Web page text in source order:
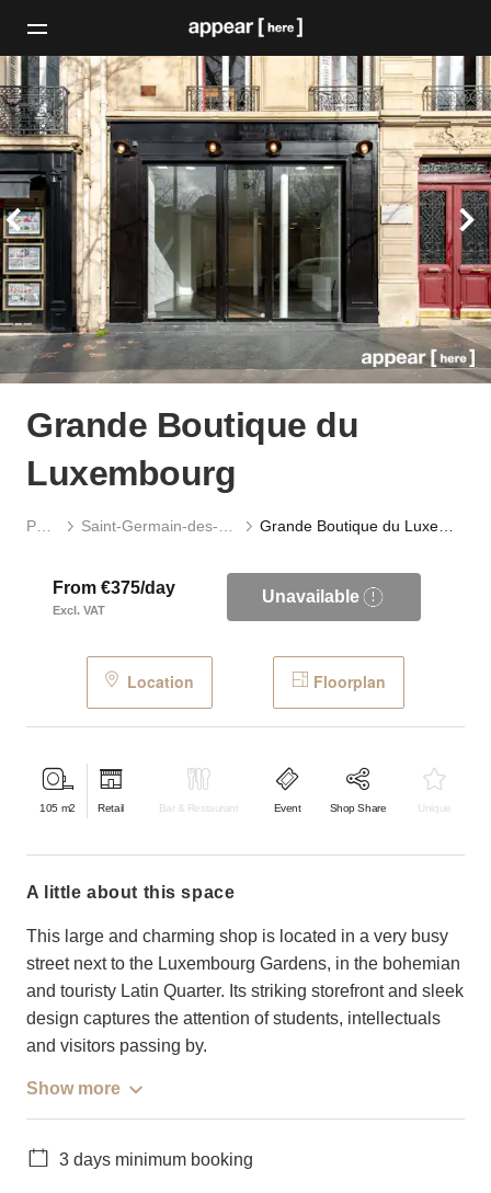
Grande Boutique du
Luxembourg
From €375/day
Excl. VAT
Unavailable
Location Floorplan
105 m2 Retail Bar & Restaurant Event Shop Share Unique
a little about this space
This large and charming shop is located in a very busy
street next to the Luxembourg Gardens, in the bohemian
and touristy Latin Quarter. Its striking storefront and sleek
design captures the attention of students, intellectuals
and visitors passing by.
Show more
3 days minimum booking